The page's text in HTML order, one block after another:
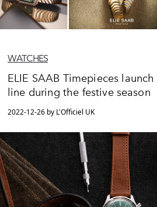
WATCHES
ELIE SAAB Timepieces
line during the festive season
2022-12-26 by L'Officiel UK